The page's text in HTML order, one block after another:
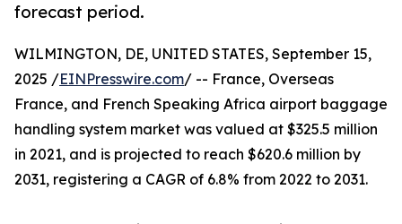
forecast period.
WILMINGTON, DE, UNITED STATES, September 15,
2025 /EINPresswire.com/ -- France, Overseas
France, and French Speaking Africa airport baggage
handling system market was valued at $325.5 million
in 2021, and is projected to reach $620.6 million by
2031, registering a CAGR of 6.8% from 2022 to 2031.